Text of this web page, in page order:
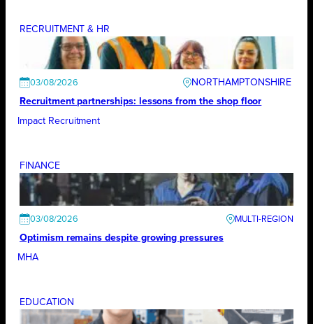
RECRUITMENT & HR
03/08/2026
NORTHAMPTONSHIRE
Recruitment partnerships: lessons from the shop floor
Impact Recruitment
FINANCE
03/08/2026
Optimism remains despite growing pressures
MHA
EDUCATION